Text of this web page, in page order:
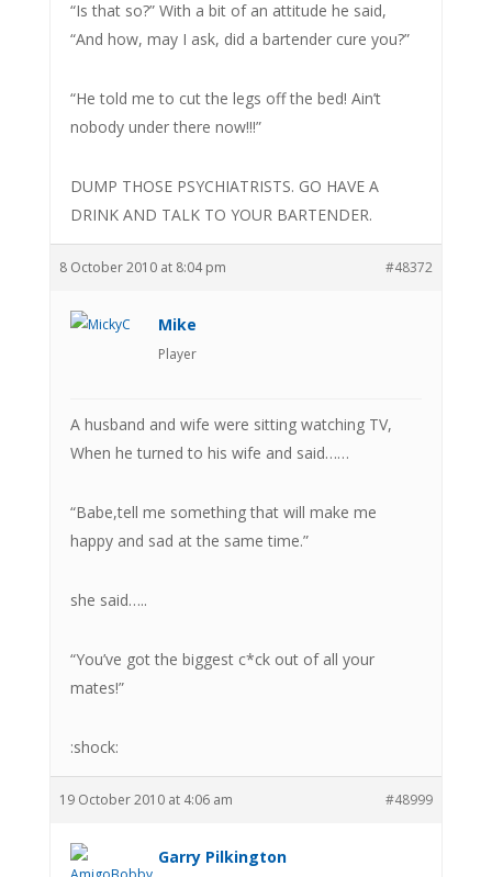
“Is that so?” With a bit of an attitude he said,
“And how, may I ask, did a bartender cure you?”
“He told me to cut the legs off the bed! Ain’t
nobody under there now!!!”
DUMP THOSE PSYCHIATRISTS. GO HAVE A
DRINK AND TALK TO YOUR BARTENDER.
8 October 2010 at 8:04 pm #48372
Mike
Player
A husband and wife were sitting watching TV,
When he turned to his wife and said……
“Babe,tell me something that will make me
happy and sad at the same time.”
she said…..
“You’ve got the biggest c*ck out of all your
mates!”
:shock:
19 October 2010 at 4:06 am #48999
Garry Pilkington